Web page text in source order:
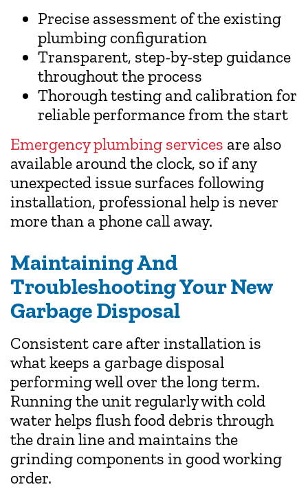
Precise assessment of the existing
plumbing configuration
Transparent, step-by-step guidance
throughout the process
Thorough testing and calibration for
reliable performance from the start
Emergency plumbing services are also
available around the clock, so if any
unexpected issue surfaces following
installation, professional help is never
more than a phone call away.
Maintaining And
Troubleshooting Your New
Garbage Disposal
Consistent care after installation is
what keeps a garbage disposal
performing well over the long term.
Running the unit regularly with cold
water helps flush food debris through
the drain line and maintains the
grinding components in good working
order.